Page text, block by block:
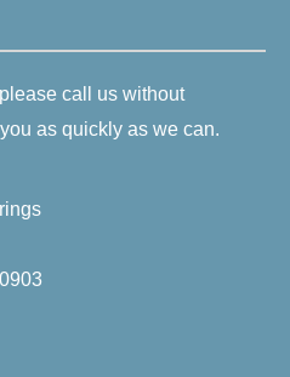
call us without
as quickly as we can.